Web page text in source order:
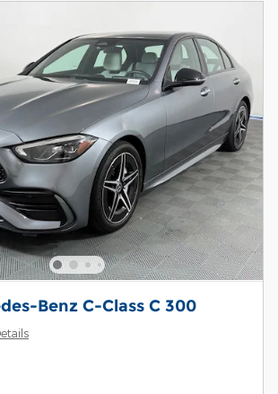
Benz C-Class C 300